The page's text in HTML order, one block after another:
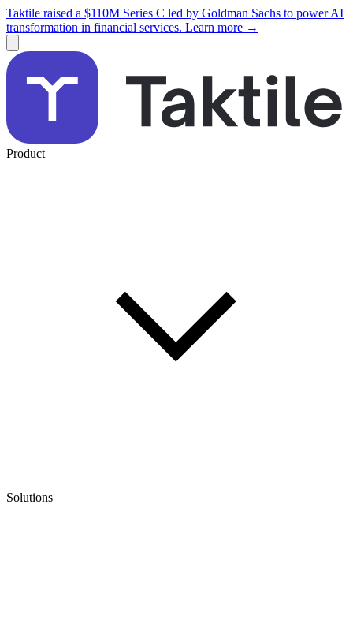
Taktile raised a $110M Series C led by Goldman Sachs to power AI
transformation in financial services. Learn more →
Product
Solutions